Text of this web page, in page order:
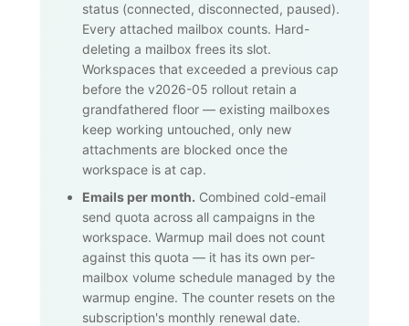
status (connected, disconnected, paused).
Every attached mailbox counts. Hard-
deleting a mailbox frees its slot.
Workspaces that exceeded a previous cap
before the v2026-05 rollout retain a
grandfathered floor — existing mailboxes
keep working untouched, only new
attachments are blocked once the
workspace is at cap.
Emails per month. Combined cold-email
send quota across all campaigns in the
workspace. Warmup mail does not count
against this quota — it has its own per-
mailbox volume schedule managed by the
warmup engine. The counter resets on the
subscription's monthly renewal date.